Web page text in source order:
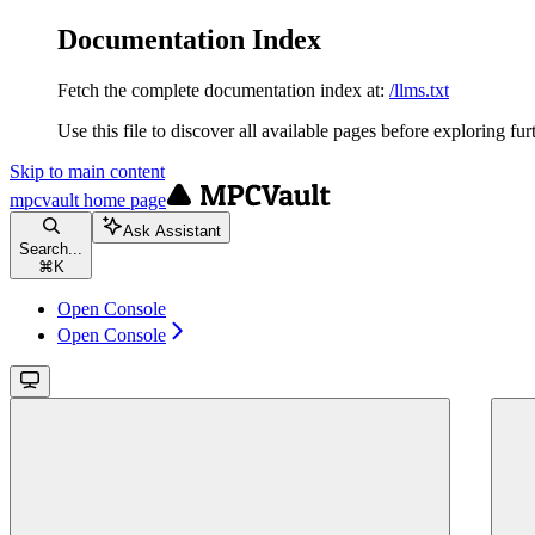
Documentation Index
Fetch the complete documentation index at: /llms.txt
Use this file to discover all available pages before exploring
Skip to main content
mpcvault home page
Search...
⌘ K
Ask Assistant
Open Console
Open Console